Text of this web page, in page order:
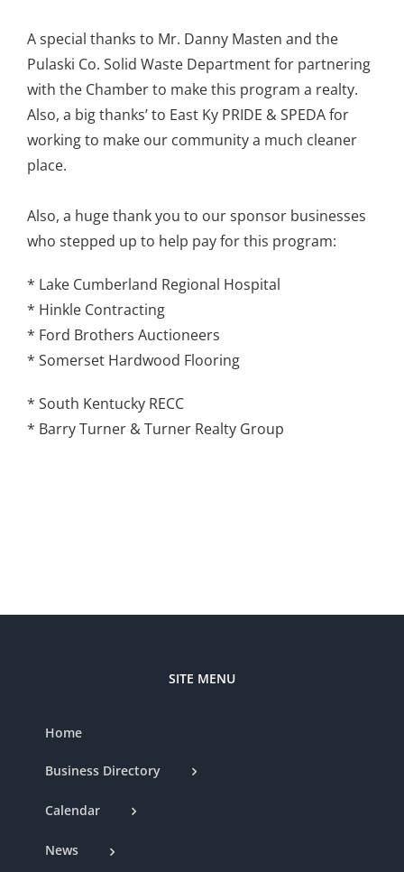
A special thanks to Mr. Danny Masten and the
Pulaski Co. Solid Waste Department for partnering
with the Chamber to make this program a realty.
Also, a big thanks’ to East Ky PRIDE & SPEDA for
working to make our community a much cleaner
place.
Also, a huge thank you to our sponsor businesses
who stepped up to help pay for this program:
* Lake Cumberland Regional Hospital
* Hinkle Contracting
* Ford Brothers Auctioneers
* Somerset Hardwood Flooring
* South Kentucky RECC
* Barry Turner & Turner Realty Group
SITE MENU
Home
Business Directory
Calendar
News